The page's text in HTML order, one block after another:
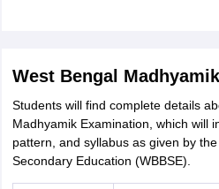
West Bengal
Students will find complete details
Madhyamik Examination, which will
pattern, and syllabus as given by
Secondary Education (WBBSE).